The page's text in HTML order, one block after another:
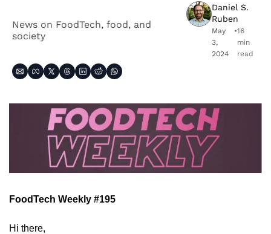
News on FoodTech, food, and
society
Daniel S.
Ruben
May
3,
2024
•16
min
read
FoodTech Weekly #195
Hi there,